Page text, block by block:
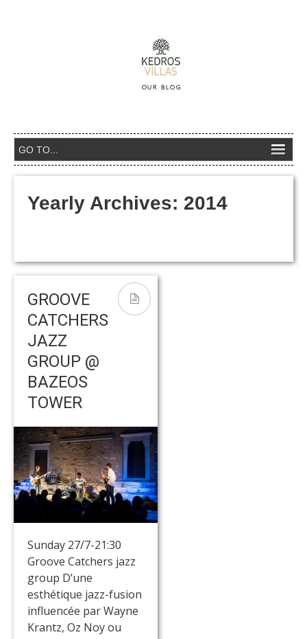
Yearly Archives: 2014
GROOVE
CATCHERS
JAZZ
GROUP @
BAZEOS
TOWER
Sunday 27/7-21:30
Groove Catchers jazz
group D’une
esthétique jazz-fusion
influencée par Wayne
Krantz, Oz Noy ou